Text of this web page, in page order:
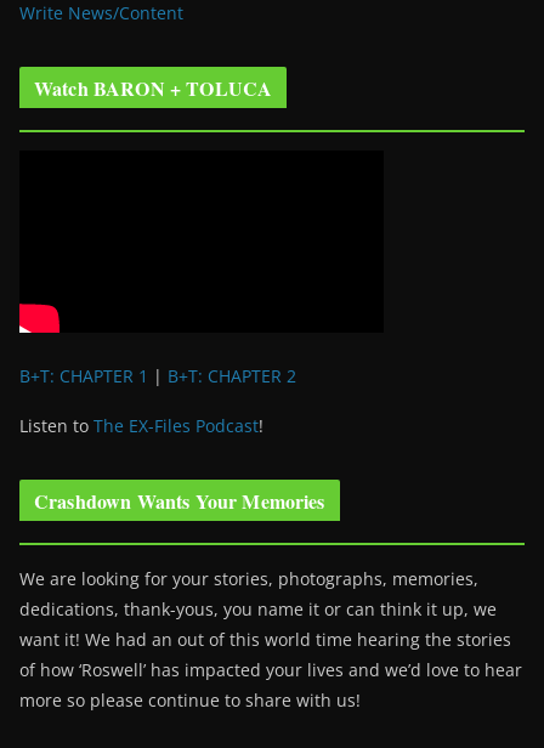
Write News/Content
Watch BARON + TOLUCA
B+T: CHAPTER 1 | B+T: CHAPTER 2
Listen to The EX-Files Podcast!
Crashdown Wants Your Memories
We are looking for your stories, photographs, memories,
dedications, thank-yous, you name it or can think it up, we
want it! We had an out of this world time hearing the stories
of how ‘Roswell’ has impacted your lives and we’d love to hear
more so please continue to share with us!